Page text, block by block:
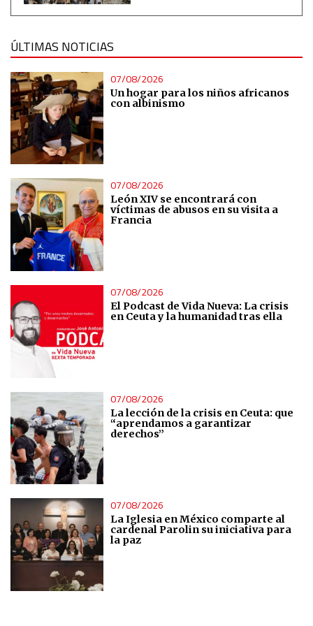
ÚLTIMAS NOTICIAS
07/08/2026
Un hogar para los niños africanos
con albinismo
07/08/2026
León XIV se encontrará con
víctimas de abusos en su visita a
Francia
07/08/2026
El Podcast de Vida Nueva: La crisis
en Ceuta y la humanidad tras ella
07/08/2026
La lección de la crisis en Ceuta: que
“aprendamos a garantizar
derechos”
07/08/2026
La Iglesia en México comparte al
cardenal Parolin su iniciativa para
la paz
Measure content performance
Understand audiences through statistics or combinations
of data from different sources
Develop and improve services
Use limited data to select content
Use precise geolocation data
Identify devices based on information actively requested
Non-IAB processing purposes:
Essential
Analytical
Functional
Advertising